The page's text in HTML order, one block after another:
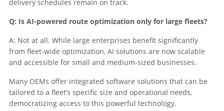
delivery schedules remain on track.
Q: Is AI-powered route optimization only for large fleets?
A: Not at all. While large enterprises benefit significantly
from fleet-wide optimization, AI solutions are now scalable
and accessible for small and medium-sized businesses.
Many OEMs offer integrated software solutions that can be
tailored to a fleet’s specific size and operational needs,
democratizing access to this powerful technology.